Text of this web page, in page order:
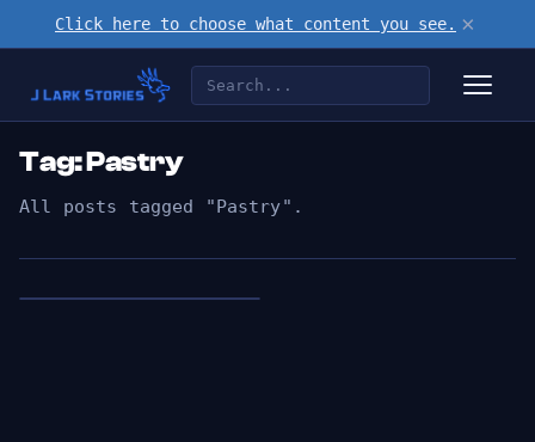
Click here to choose what content you see. ×
Tag: Pastry
All posts tagged "Pastry".